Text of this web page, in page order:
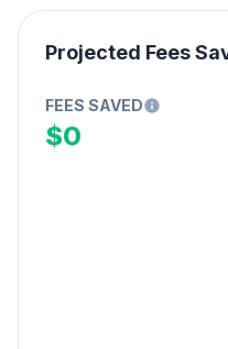
Projected Fees
FEES SAVED
$0